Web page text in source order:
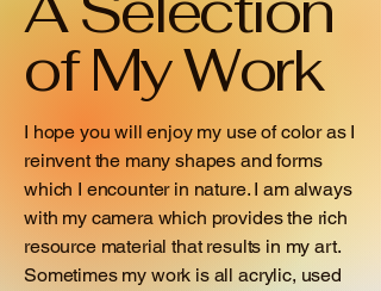
of My Work
I hope you will enjoy my use of color as I
reinvent the many shapes and forms
which I encounter in nature. I am always
with my camera which provides the rich
resource material that results in my art.
Sometimes my work is all acrylic, used